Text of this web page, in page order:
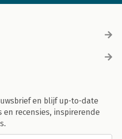
en blijf up-to-date
recensies, inspirerende